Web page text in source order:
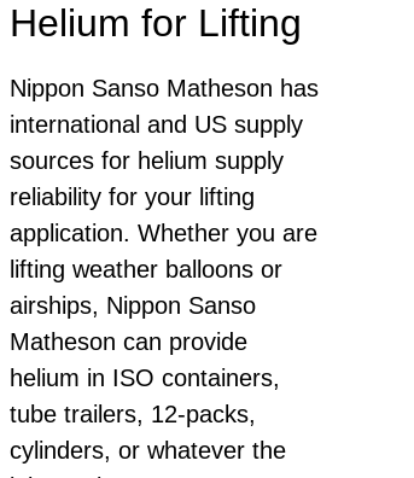
Helium for Lifting
Nippon Sanso Matheson has
international and US supply
sources for helium supply
reliability for your lifting
application. Whether you are
lifting weather balloons or
airships, Nippon Sanso
Matheson can provide
helium in ISO containers,
tube trailers, 12-packs,
cylinders, or whatever the